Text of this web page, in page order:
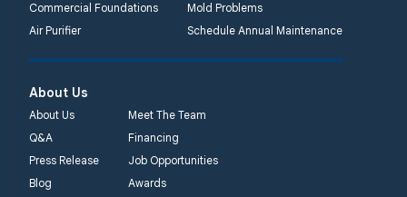
Commercial Foundations
Mold Problems
Air Purifier
Schedule Annual Maintenance
About Us
About Us
Meet The Team
Q&A
Financing
Press Release
Job Opportunities
Blog
Awards